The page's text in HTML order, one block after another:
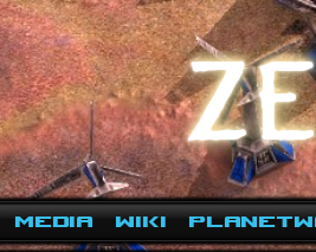
Media Wiki